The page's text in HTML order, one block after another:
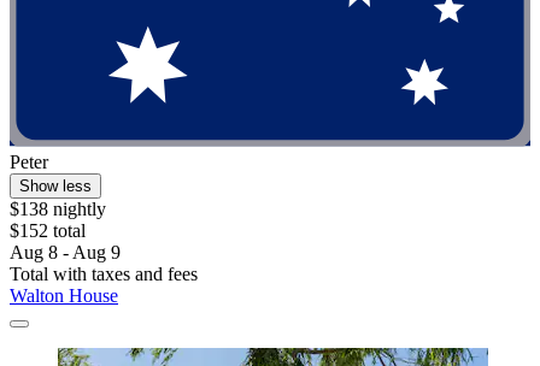
Peter
Show less
$138 nightly
$152 total
Aug 8 - Aug 9
Total with taxes and fees
Walton House